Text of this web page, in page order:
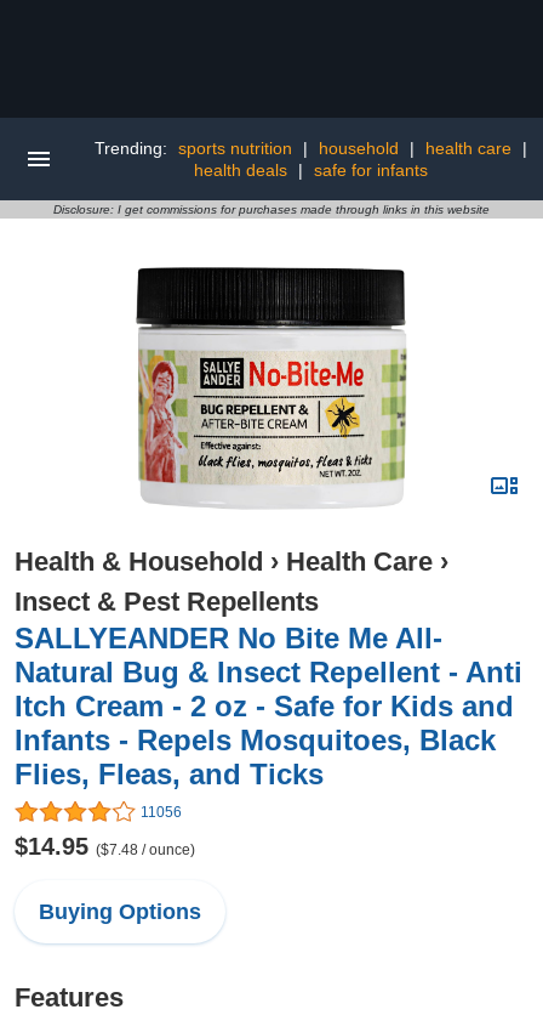
Trending: sports nutrition | household | health care
|
health deals
| safe for infants
Disclosure: I get commissions for purchases made through links in this website
Health & Household › Health Care ›
Insect & Pest Repellents
SALLYEANDER No Bite Me All-
Natural Bug & Insect Repellent - Anti
Itch Cream - 2 oz - Safe for Kids and
Infants - Repels Mosquitoes, Black
Flies, Fleas, and Ticks
11056
$14.95 ($7.48 / ounce)
Buying Options
Features